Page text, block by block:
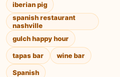
iberian pig
spanish restaurant
nashville
gulch happy hour
tapas bar wine bar
Spanish